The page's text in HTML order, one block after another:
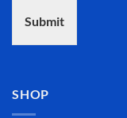
Submit
SHOP